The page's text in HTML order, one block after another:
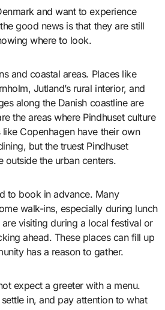
and want to experience
good news is that they are still
where to look.
and coastal areas. Places like
Jutland’s rural interior, and
along the Danish coastline are
the areas where Pindhuset culture
Copenhagen have their own
but the truest Pindhuset
outside the urban centers.
to book in advance. Many
walk-ins, especially during lunch
visiting during a local festival or
ahead. These places can fill up
has a reason to gather.
expect a greeter with a menu.
in, and pay attention to what